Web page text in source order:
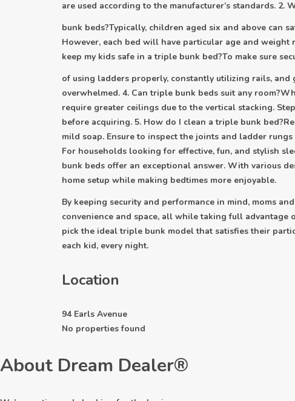
are used according to the manufacturer’s standards.
bunk beds?Typically, children aged six and above can
However, each bed will have particular age and weight
keep my kids safe in a triple bunk bed?To make sure
of using ladders properly, constantly utilizing rails,
overwhelmed. 4. Can triple bunk beds suit any
require greater ceilings due to the vertical stacking.
before acquiring. 5. How do I clean a triple bunk
mild soap. Ensure to inspect the joints and ladder
For households looking for effective, fun, and stylish
bunk beds offer an exceptional answer. With various
home setup while making bedtimes more enjoyable.
By keeping security and performance in mind, moms
convenience and space, all while taking full
pick the ideal triple bunk model that satisfies their
each kid, every night.
Location
94 Earls Avenue
No properties found
About Dream Dealer®